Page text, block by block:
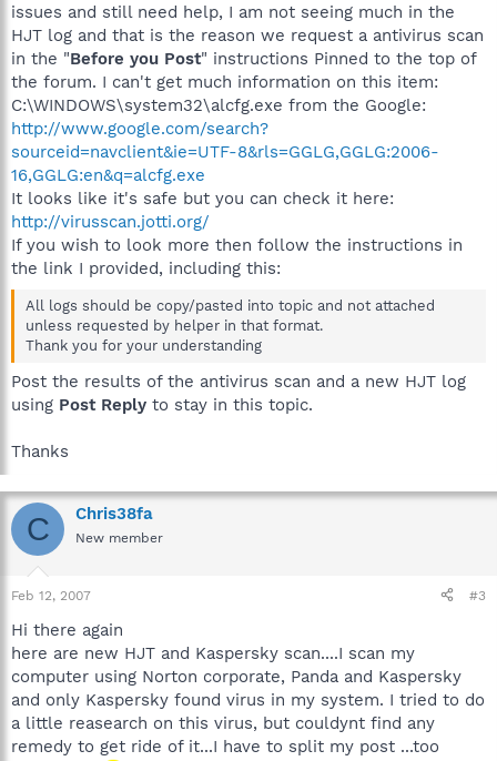
issues and still need help, I am not seeing much in the
HJT log and that is the reason we request a antivirus scan
in the "Before you Post" instructions Pinned to the top of
the forum. I can't get much information on this item:
C:\WINDOWS\system32\alcfg.exe from the Google:
http://www.google.com/search?
sourceid=navclient&ie=UTF-8&rls=GGLG,GGLG:2006-
16,GGLG:en&q=alcfg.exe
It looks like it's safe but you can check it here:
http://virusscan.jotti.org/
If you wish to look more then follow the instructions in
the link I provided, including this:
All logs should be copy/pasted into topic and not attached
unless requested by helper in that format.
Thank you for your understanding
Post the results of the antivirus scan and a new HJT log
using Post Reply to stay in this topic.
Thanks
C Chris38fa
New member
Feb 12, 2007 #3
Hi there again
here are new HJT and Kaspersky scan....I scan my
computer using Norton corporate, Panda and Kaspersky
and only Kaspersky found virus in my system. I tried to do
a little reasearch on this virus, but couldynt find any
remedy to get ride of it...I have to split my post ...too